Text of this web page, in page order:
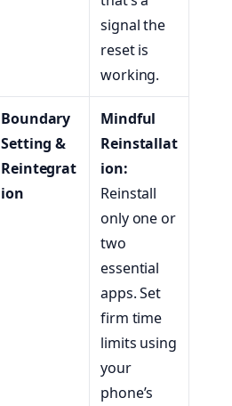
signal the
reset is
working.
Boundary
Setting &
Reintegrat
ion
Mindful
Reinstallat
ion:
Reinstall
only one or
two
essential
apps. Set
firm time
limits using
your
phone’s